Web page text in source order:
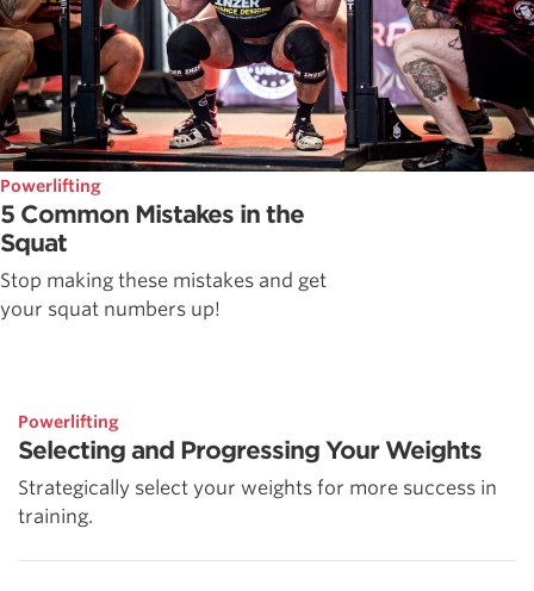
Powerlifting
5 Common Mistakes in the
Squat
Stop making these mistakes and get
your squat numbers up!
Powerlifting
Selecting and Progressing Your Weights
Strategically select your weights for more success in
training.